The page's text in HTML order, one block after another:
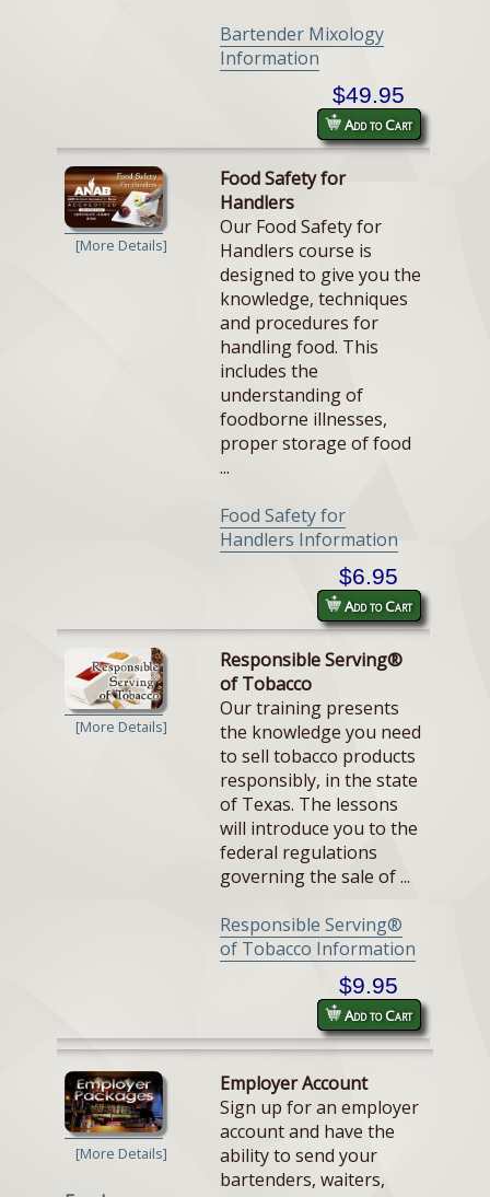
Bartender Mixology
Information
$49.95
Add to Cart
[More Details]
Food Safety for
Handlers
Our Food Safety for
Handlers course is
designed to give you the
knowledge, techniques
and procedures for
handling food. This
includes the
understanding of
foodborne illnesses,
proper storage of food
...
Food Safety for
Handlers Information
$6.95
Add to Cart
[More Details]
Responsible Serving®
of Tobacco
Our training presents
the knowledge you need
to sell tobacco products
responsibly, in the state
of Texas. The lessons
will introduce you to the
federal regulations
governing the sale of ...
Responsible Serving®
of Tobacco Information
$9.95
Add to Cart
[More Details]
Employer Account
Sign up for an employer
account and have the
ability to send your
bartenders, waiters,